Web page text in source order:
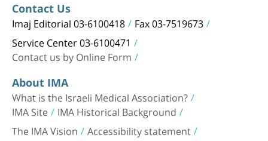
Contact Us
Imaj Editorial 03-6100418 Fax 03-7519673
Service Center 03-6100471
Contact us by Online Form
About IMA
What is the Israeli Medical Association?
IMA Site IMA Historical Background
The IMA Vision Accessibility statement